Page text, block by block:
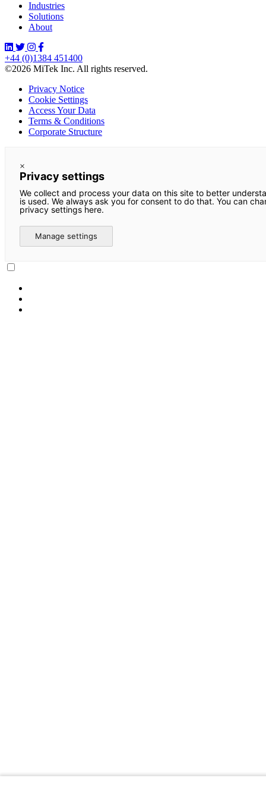
Industries
Solutions
About
+44 (0)1384 451400
©2026 MiTek Inc. All rights reserved.
Privacy Notice
Cookie Settings
Access Your Data
Terms & Conditions
Corporate Structure
×
Privacy settings
We collect and process your data on this site to better
is used. We always ask you for consent to do that. You can
privacy settings here.
Manage settings